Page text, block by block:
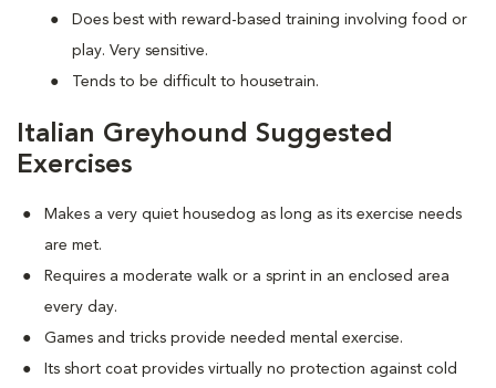
Does best with reward-based training involving food or
play. Very sensitive.
Tends to be difficult to housetrain.
Italian Greyhound Suggested
Exercises
Makes a very quiet housedog as long as its exercise needs
are met.
Requires a moderate walk or a sprint in an enclosed area
every day.
Games and tricks provide needed mental exercise.
Its short coat provides virtually no protection against cold